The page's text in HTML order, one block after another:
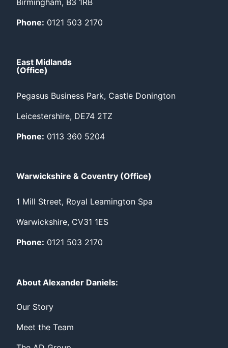
Phone: 0121 503 2170
East Midlands
(Office)
Pegasus Business Park, Castle Donington
Leicestershire, DE74 2TZ
Phone: 0113 360 5204
Warwickshire & Coventry (Office)
1 Mill Street, Royal Leamington Spa
Warwickshire, CV31 1ES
Phone: 0121 503 2170
About Alexander Daniels:
Our Story
Meet the Team